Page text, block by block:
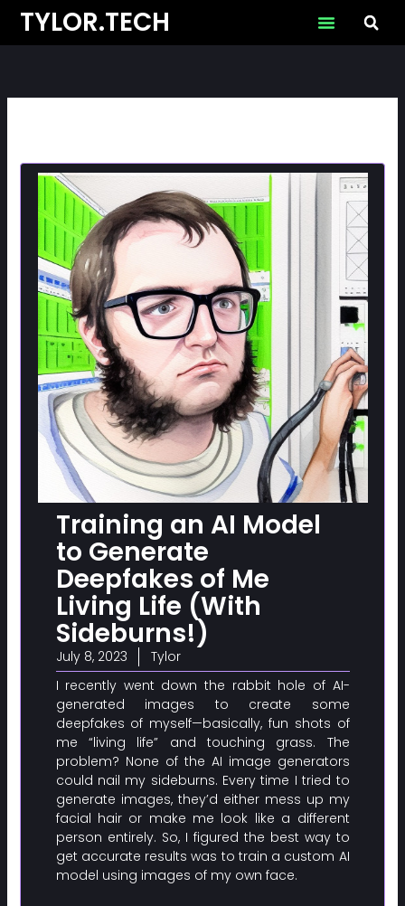
SkipTYLOR.TECH
Training an AI Model
to Generate
Deepfakes of Me
Living Life (With
Sideburns!)
July 8, 2023
Tylor
I recently went down the rabbit hole of AI-
generated images to create some
deepfakes of myself—basically, fun shots of
me “living life” and touching grass. The
problem? None of the AI image generators
could nail my sideburns. Every time I tried to
generate images, they’d either mess up my
facial hair or make me look like a different
person entirely. So, I figured the best way to
get accurate results was to train a custom AI
model using images of my own face.